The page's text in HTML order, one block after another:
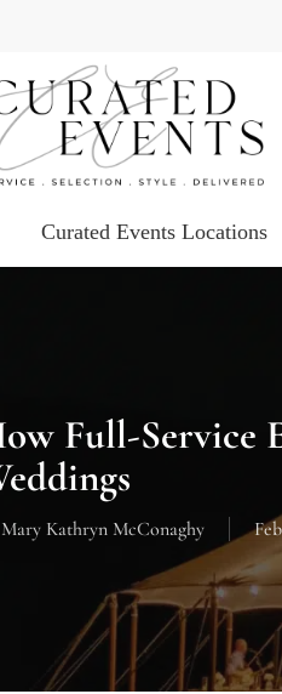
Curated Events Locations
Full-Service
Mary Kathryn McConaghy